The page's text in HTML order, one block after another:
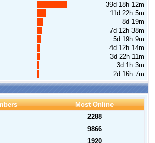
39d 18h 12m
11d 22h 5m
8d 19m
7d 12h 38m
5d 19h 9m
4d 12h 14m
3d 22h 11m
3d 1h 3m
2d 16h 7m
Most Online
2288
9866
1920